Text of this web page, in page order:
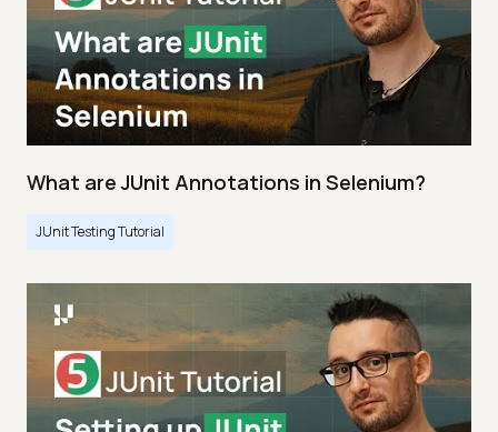
What are JUnit Annotations in Selenium?
JUnit Testing Tutorial